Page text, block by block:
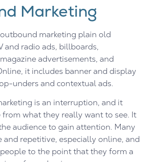
Marketing
marketing plain old
and radio ads, billboards,
advertisements, and
it includes banner and display
unders and contextual ads.
is an interruption, and it
what they really want to see. It
audience to gain attention. Many
and repetitive, especially online, and
to the point that they form a